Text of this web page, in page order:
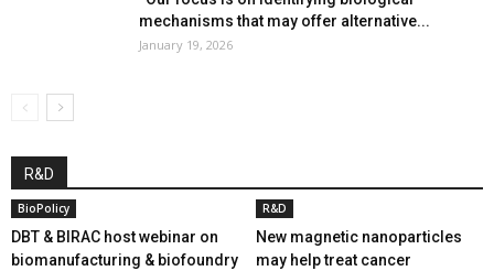
mechanisms that may offer alternative...
January 19, 2026
R&D
BioPolicy
DBT & BIRAC host webinar on
biomanufacturing & biofoundry
R&D
New magnetic nanoparticles
may help treat cancer